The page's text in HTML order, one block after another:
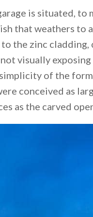
is situated, to
that weathers to
the zinc
visually
of the
conceived as
as the carved